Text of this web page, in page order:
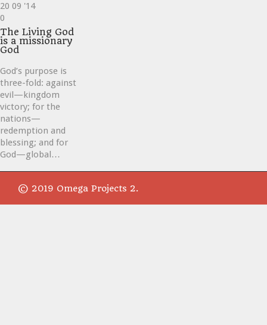
20 09 '14
Love
it
0
The Living God
is a missionary
God
God’s purpose is
three-fold: against
evil—kingdom
victory; for the
nations—
redemption and
blessing; and for
God—global…
© 2019 Omega Projects 2.